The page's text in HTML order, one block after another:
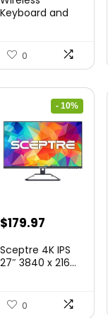
was:
is:
Keyboard and
0
- 10%
Original
was:
$179.97
is:
Sceptre 4K IPS
27″ 3840 x 216...
0